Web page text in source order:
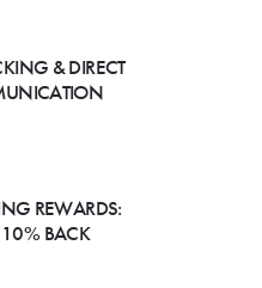
& DIRECT
REWARDS:
10% BACK